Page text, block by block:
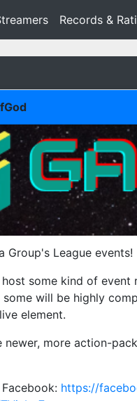
Records &
Group's League events!
some kind of
will be highly
element.
newer, more action-
https://